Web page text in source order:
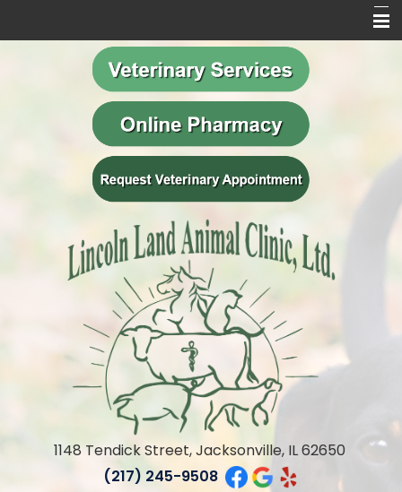
Meet Our Team
Veterinary Services
Behavior Services
Contact Us
1148 Tendick Street, Jacksonville, IL 62650
(217) 245-9508